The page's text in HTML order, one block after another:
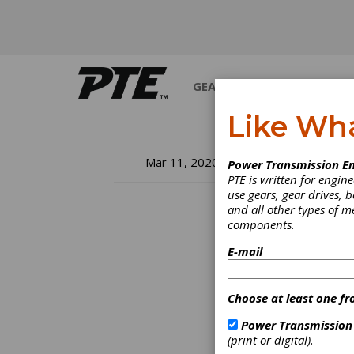
GEARS
Mar 11, 2020
future
end-
Like
Power Transmission
PTE is written for
use gears, gear drives,
and all other types of
components.
E-mail
Choose at least one
Power
(print or digital).